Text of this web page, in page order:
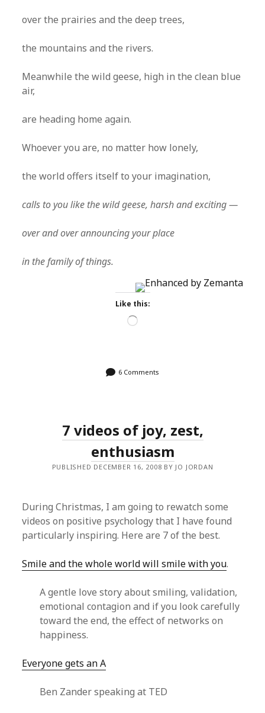
over the prairies and the deep trees,
the mountains and the rivers.
Meanwhile the wild geese, high in the clean blue
air,
are heading home again.
Whoever you are, no matter how lonely,
the world offers itself to your imagination,
calls to you like the wild geese, harsh and exciting —
over and over announcing your place
in the family of things.
Like this:
Loading…
6 Comments
7 videos of joy, zest,
enthusiasm
PUBLISHED DECEMBER 16, 2008 BY JO JORDAN
During Christmas, I am going to rewatch some
videos on positive psychology that I have found
particularly inspiring. Here are 7 of the best.
Smile and the whole world will smile with you.
A gentle love story about smiling, validation,
emotional contagion and if you look carefully
toward the end, the effect of networks on
happiness.
Everyone gets an A
Ben Zander speaking at TED